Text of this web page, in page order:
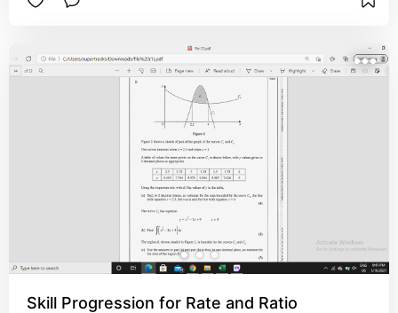
Skill Progression for Rate and Ratio